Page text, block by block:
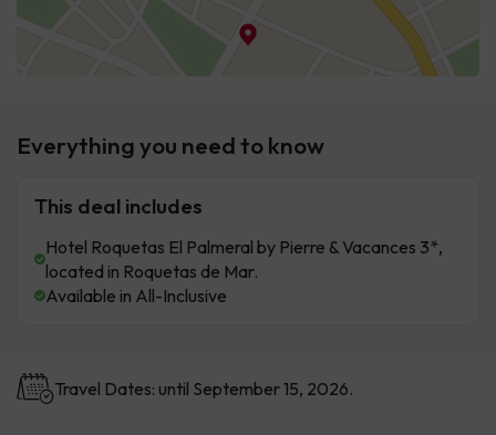
Everything you need to know
This deal includes
Hotel Roquetas El Palmeral by Pierre & Vacances 3*,
located in Roquetas de Mar.
Available in All-Inclusive
Travel Dates: until September 15, 2026.